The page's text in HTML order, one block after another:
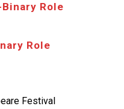
Role
Role
Festival